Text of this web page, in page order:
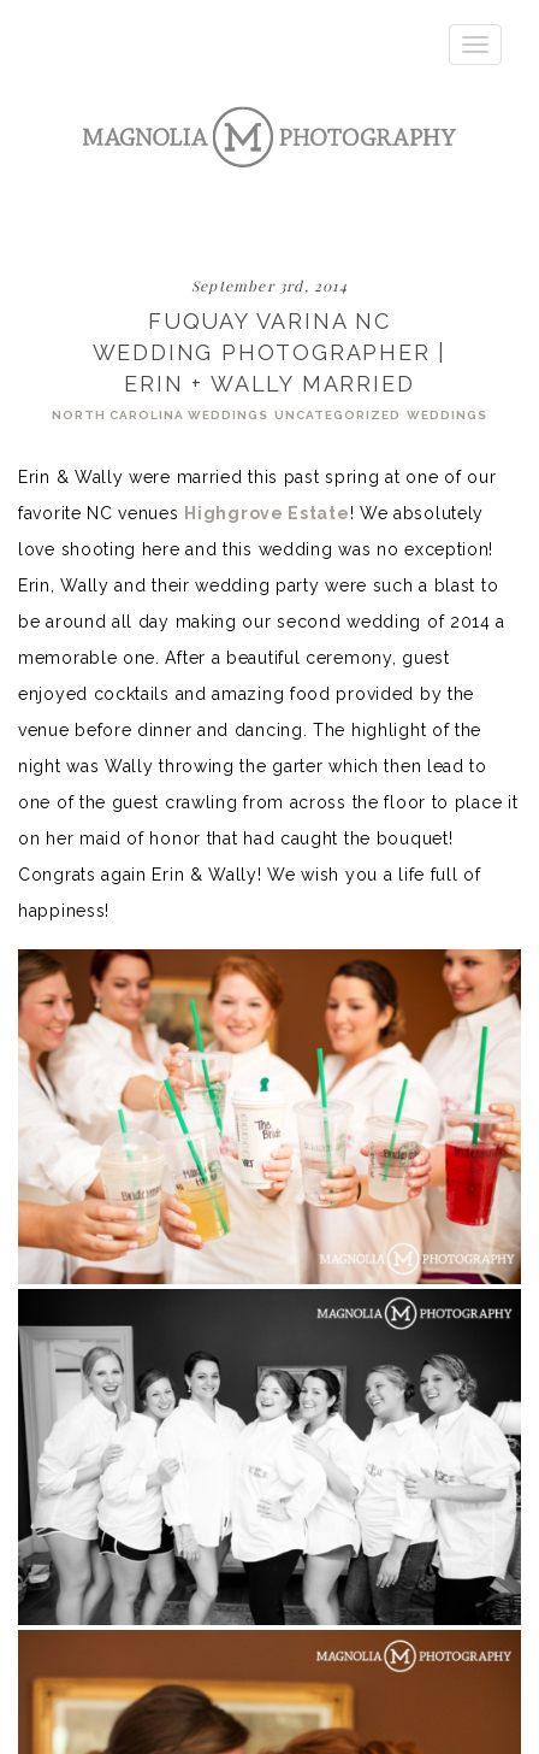
Toggle
September 3rd, 2014
FUQUAY VARINA NC
WEDDING PHOTOGRAPHER |
ERIN + WALLY MARRIED
NORTH CAROLINA WEDDINGS UNCATEGORIZED WEDDINGS
Erin & Wally were married this past spring at one of our
favorite NC venues Highgrove Estate! We absolutely
love shooting here and this wedding was no exception!
Erin, Wally and their wedding party were such a blast to
be around all day making our second wedding of 2014 a
memorable one. After a beautiful ceremony, guest
enjoyed cocktails and amazing food provided by the
venue before dinner and dancing. The highlight of the
night was Wally throwing the garter which then lead to
one of the guest crawling from across the floor to place it
on her maid of honor that had caught the bouquet!
Congrats again Erin & Wally! We wish you a life full of
happiness!